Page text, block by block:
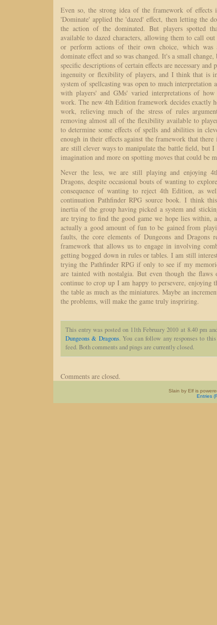
Even so, the strong idea of the framework of effects
'Dominate' applied the 'dazed' effect, then letting the
the action of the dominated. But players spotted
available to dazed characters, allowing them to call
or perform actions of their own choice, which was
dominate effect and so was changed. It's a small
specific descriptions of certain effects are necessary and
ingenuity or flexibility of players, and I think that is
system of spellcasting was open to much interpretation
with players' and GMs' varied interpretations of how
work. The new 4th Edition framework decides exactly
work, relieving much of the stress of rules
removing almost all of the flexibility available to
to determine some effects of spells and abilities in
enough in their effects against the framework that
are still clever ways to manipulate the battle field, but
imagination and more on spotting moves that could be
Never the less, we are still playing and enjoying
Dragons, despite occasional bouts of wanting to
consequence of wanting to reject 4th Edition, as
continuation Pathfinder RPG source book. I think
inertia of the group having picked a system and
are trying to find the good game we hope lies within,
actually a good amount of fun to be gained from
faults, the core elements of Dungeons and Dragons
framework that allows us to engage in involving
getting bogged down in rules or tables. I am still
trying the Pathfinder RPG if only to see if my
are tainted with nostalgia. But even though the
continue to crop up I am happy to persevere, enjoying
the table as much as the miniatures. Maybe an
the problems, will make the game truly inspriring.
This entry was posted on 11th February 2010 at 8.40 pm
Dungeons & Dragons. You can follow any responses to
feed. Both comments and pings are currently closed.
Comments are closed.
Slain by Elf is
Entries